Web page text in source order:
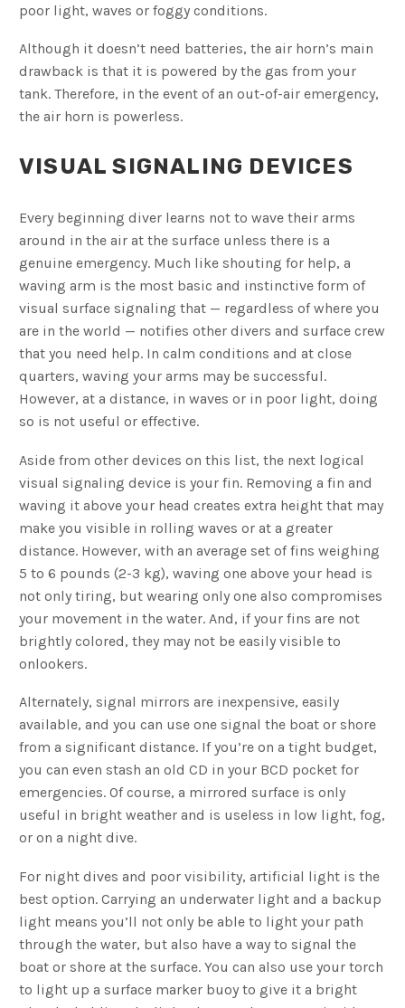
poor light, waves or foggy conditions.
Although it doesn’t need batteries, the air horn’s main
drawback is that it is powered by the gas from your
tank. Therefore, in the event of an out-of-air emergency,
the air horn is powerless.
VISUAL SIGNALING DEVICES
Every beginning diver learns not to wave their arms
around in the air at the surface unless there is a
genuine emergency. Much like shouting for help, a
waving arm is the most basic and instinctive form of
visual surface signaling that — regardless of where you
are in the world — notifies other divers and surface crew
that you need help. In calm conditions and at close
quarters, waving your arms may be successful.
However, at a distance, in waves or in poor light, doing
so is not useful or effective.
Aside from other devices on this list, the next logical
visual signaling device is your fin. Removing a fin and
waving it above your head creates extra height that may
make you visible in rolling waves or at a greater
distance. However, with an average set of fins weighing
5 to 6 pounds (2-3 kg), waving one above your head is
not only tiring, but wearing only one also compromises
your movement in the water. And, if your fins are not
brightly colored, they may not be easily visible to
onlookers.
Alternately, signal mirrors are inexpensive, easily
available, and you can use one signal the boat or shore
from a significant distance. If you’re on a tight budget,
you can even stash an old CD in your BCD pocket for
emergencies. Of course, a mirrored surface is only
useful in bright weather and is useless in low light, fog,
or on a night dive.
For night dives and poor visibility, artificial light is the
best option. Carrying an underwater light and a backup
light means you’ll not only be able to light your path
through the water, but also have a way to signal the
boat or shore at the surface. You can also use your torch
to light up a surface marker buoy to give it a bright